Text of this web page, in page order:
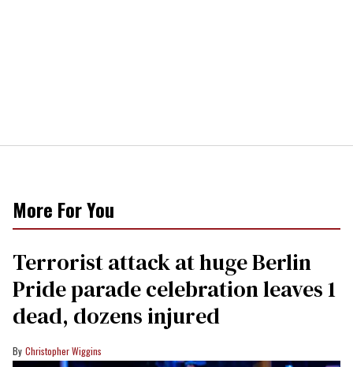
More For You
Terrorist attack at huge Berlin
Pride parade celebration leaves 1
dead, dozens injured
Christopher Wiggins